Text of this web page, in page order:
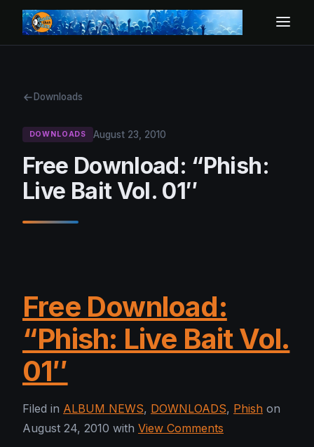
Downloads
DOWNLOADS August 23, 2010
Free Download: “Phish:
Live Bait Vol. 01″
Free Download:
“Phish: Live Bait Vol.
01″
Filed in ALBUM NEWS, DOWNLOADS, Phish on
August 24, 2010 with View Comments